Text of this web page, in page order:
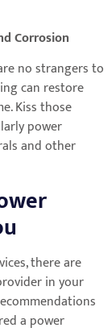
Corrosion
no strangers to
can restore
Kiss those
power
and other
there are
in your
a power